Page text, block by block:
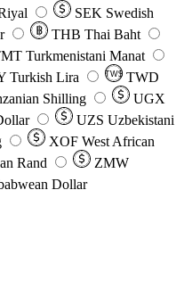
SEK Swedish
THB Thai Baht
Turkmenistani Manat
Turkish Lira TW$ TWD
Shilling
UGX
UZS Uzbekistani
XOF West African
Rand
ZMW
Dollar